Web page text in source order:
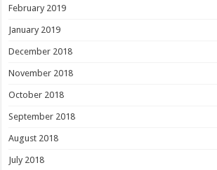
February 2019
January 2019
December 2018
November 2018
October 2018
September 2018
August 2018
July 2018